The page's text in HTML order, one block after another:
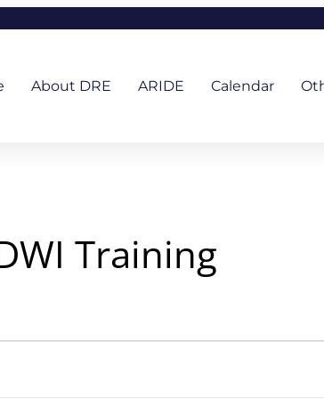
About DRE ARIDE Calendar
Training